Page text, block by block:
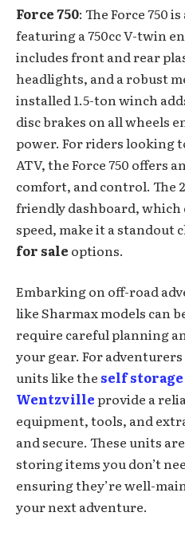
Force 750: The Force 750
featuring a 750cc V-twin
includes front and rear
headlights, and a robust
installed 1.5-ton winch
disc brakes on all wheels
power. For riders looking
ATV, the Force 750 offers
comfort, and control. The
friendly dashboard, which
speed, make it a standout
for sale options.
Embarking on off-road
like Sharmax models can
require careful planning
your gear. For
units like the self
Wentzvilleprovide a
equipment, tools, and
and secure. These units
storing items you don’t
ensuring they’re well-
your next adventure.